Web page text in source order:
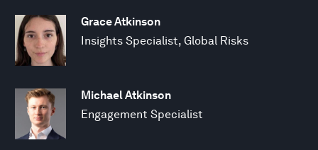
Grace Atkinson
Insights Specialist, Global Risks
Michael Atkinson
Engagement Specialist